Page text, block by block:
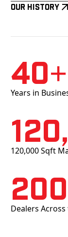
Our History
40+
Years in
120,000 Sqft
Dealers Across